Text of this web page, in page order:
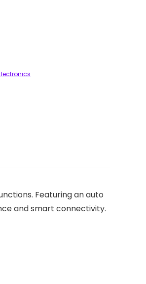
Featuring an auto
and smart connectivity.